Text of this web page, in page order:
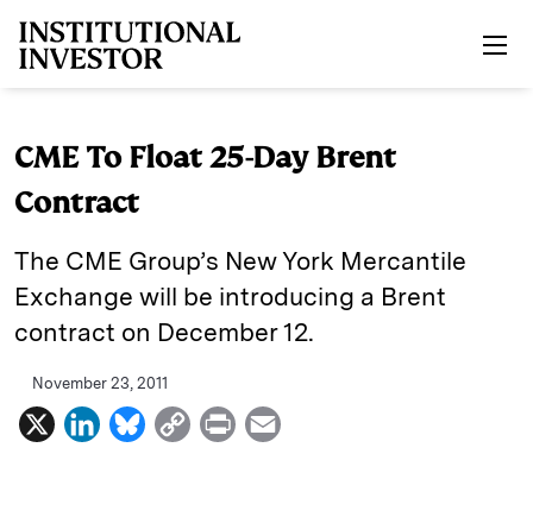
CME To Float 25-Day Brent
Contract
The CME Group’s New York Mercantile
Exchange will be introducing a Brent
contract on December 12.
November 23, 2011
X
L
B
C
P